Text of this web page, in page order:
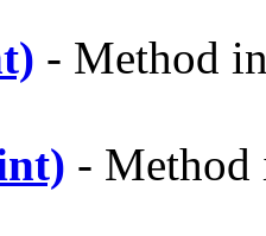
- Method
- Method